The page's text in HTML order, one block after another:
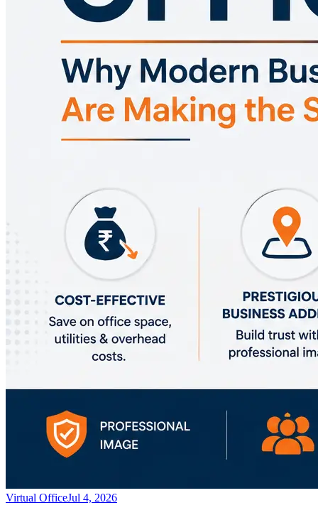
Virtual OfficeJul 4, 2026